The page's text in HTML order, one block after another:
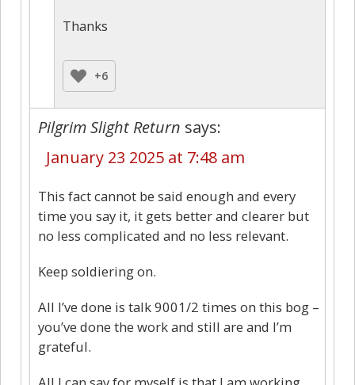
Thanks
+6
Pilgrim Slight Return says:
January 23 2025 at 7:48 am
This fact cannot be said enough and every
time you say it, it gets better and clearer but
no less complicated and no less relevant.
Keep soldiering on.
All I’ve done is talk 9001/2 times on this bog –
you’ve done the work and still are and I’m
grateful.